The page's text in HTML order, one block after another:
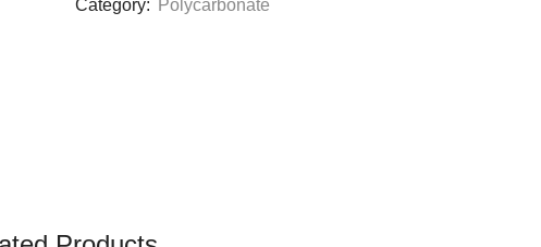
Category: Polycarbonate